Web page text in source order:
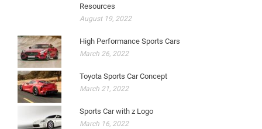
Resources
August 19, 2022
High Performance Sports Cars
March 26, 2022
Toyota Sports Car Concept
March 21, 2022
Sports Car with z Logo
March 16, 2022